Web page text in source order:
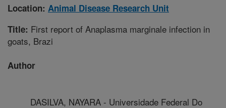
Location: Animal Disease Research Unit
Title: First report of Anaplasma marginale infection in
goats, Brazi
Author
DASILVA, NAYARA - Universidade Federal Do